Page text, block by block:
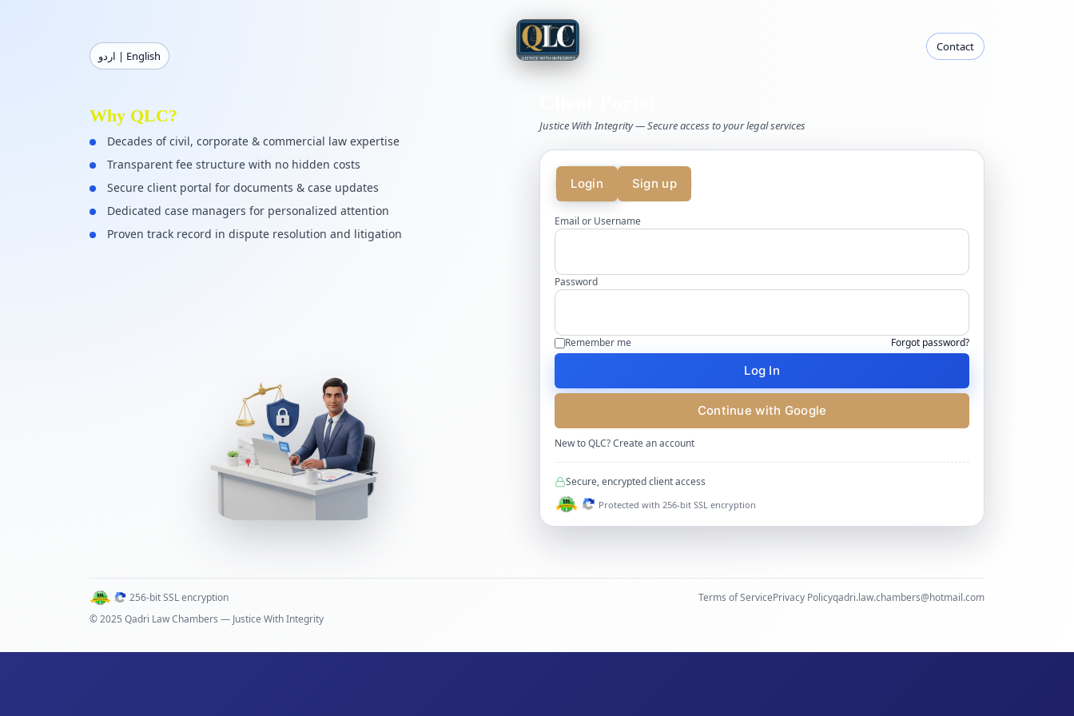
اردو | English
Contact
Why QLC?
Decades of civil, corporate & commercial law expertise
Transparent fee structure with no hidden costs
Secure client portal for documents & case updates
Dedicated case managers for personalized attention
Proven track record in dispute resolution and litigation
Justice With Integrity — Secure access to your legal services
Login Sign up
Email or Username
Password
Remember me Forgot password?
Log In
Continue with Google
New to QLC?Create an account
Secure, encrypted client access
Protected with 256-bit SSL encryption
256-bit SSL encryption Terms of ServicePrivacy Policyqadri.law.chambers@hotmail.com
© 2025 Qadri Law Chambers — Justice With Integrity